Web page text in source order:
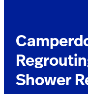
Shower